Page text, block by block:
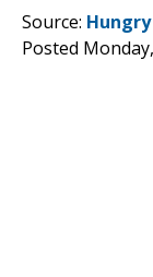
Source:
Posted